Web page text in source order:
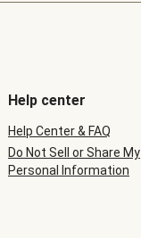
Help center
Help Center & FAQ
Do Not Sell or Share My
Personal Information